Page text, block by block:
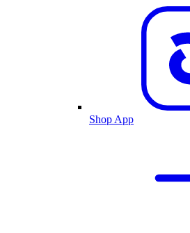
Shop App